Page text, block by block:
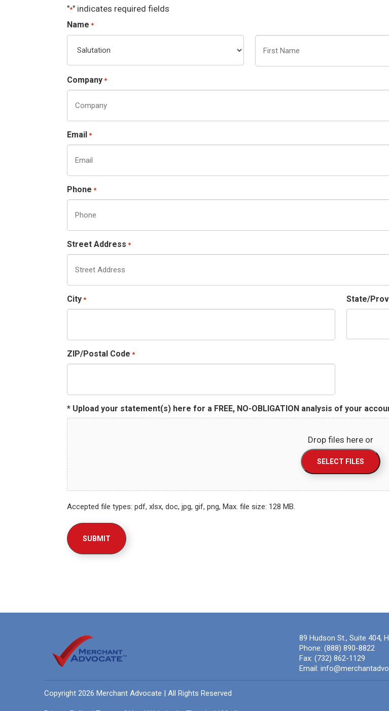
"*" indicates required fields
Name *
Company *
Email *
Phone *
Street Address *
City * State/
ZIP/Postal Code *
* Upload your statement(s) here for a FREE, NO-OBLIGATION analysis of your
Drop files here or
SELECT FILES
Accepted file types: pdf, xlsx, doc, jpg, gif, png, Max. file size: 128 MB.
89 Hudson St., Suite 404,
Phone: (888) 890-8822
Fax: (732) 862-1129
Email:
Copyright 2026 Merchant Advocate | All Rights Reserved